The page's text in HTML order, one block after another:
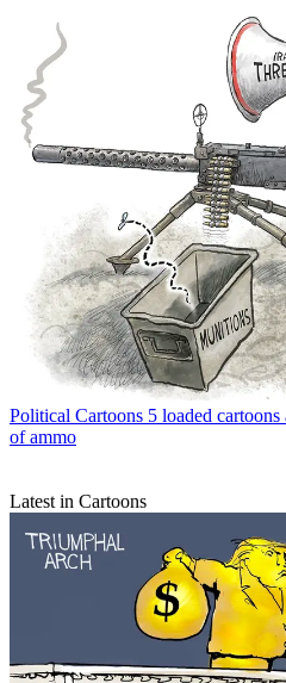
Political Cartoons 5 loaded
of ammo
Latest in Cartoons